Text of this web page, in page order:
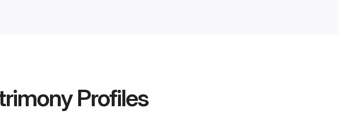
Profiles